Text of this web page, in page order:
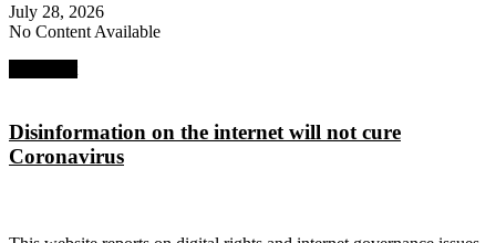
July 28, 2026
No Content Available
Disinformation on the internet will not cure
Coronavirus